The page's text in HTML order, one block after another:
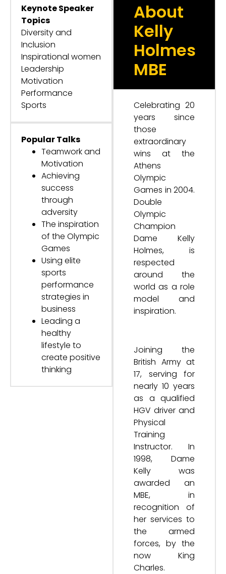
Keynote Speaker
Topics
Diversity and
Inclusion
Inspirational women
Leadership
Motivation
Performance
Sports
Popular Talks
Teamwork and
Motivation
Achieving
success
through
adversity
The inspiration
of the Olympic
Games
Using elite
sports
performance
strategies in
business
Leading a
healthy
lifestyle to
create positive
thinking
About
Kelly
Holmes
MBE
Celebrating 20
years since
those
extraordinary
wins at the
Athens
Olympic
Games in 2004.
Double
Olympic
Champion
Dame Kelly
Holmes, is
respected
around the
world as a role
model and
inspiration.
Joining the
British Army at
17, serving for
nearly 10 years
as a qualified
HGV driver and
Physical
Training
Instructor. In
1998, Dame
Kelly was
awarded an
MBE, in
recognition of
her services to
the armed
forces, by the
now King
Charles.